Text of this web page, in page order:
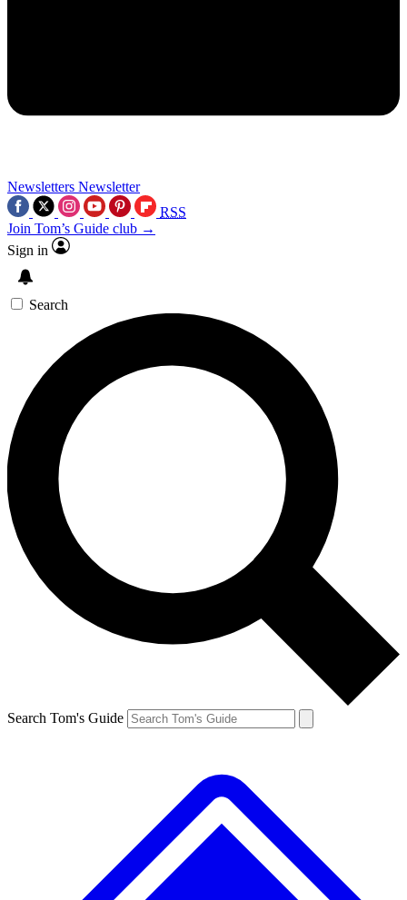
Newsletters Newsletter
RSS
Join Tom’s Guide club →
Sign in
Search
Search Tom's Guide